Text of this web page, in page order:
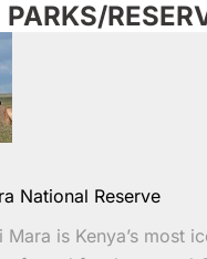
PARKS/
National Reserve
Mara is Kenya’s most